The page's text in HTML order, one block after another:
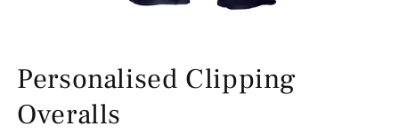
Personalised Clipping
Overalls